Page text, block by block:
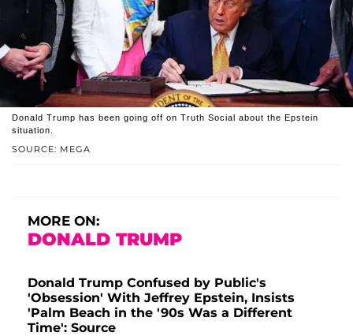
SOURCE: MEGA
Donald Trump has been going off on Truth Social about the Epstein
situation.
MORE ON:
DONALD TRUMP
Donald Trump Confused by Public's
'Obsession' With Jeffrey Epstein, Insists
'Palm Beach in the '90s Was a Different
Time': Source